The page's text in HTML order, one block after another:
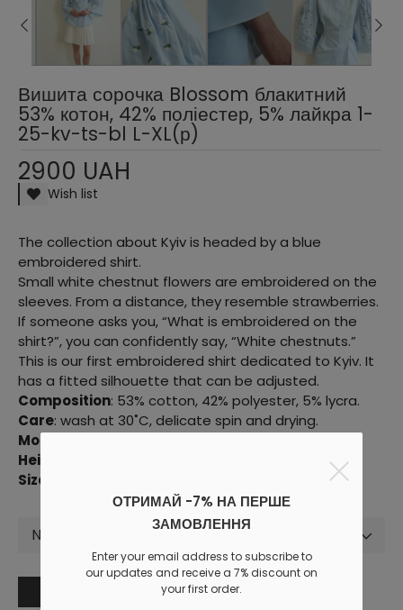
ОТРИМАЙ -7% НА ПЕРШЕ
ЗАМОВЛЕННЯ
Enter your email address to subscribe to
our updates and receive a 7% discount on
your first order.
Вишита сорочка Blossom блакитний
53% котон, 42% поліестер, 5% лайкра 1-
25-kv-ts-bl L-XL(р)
2900 UAH
Wish list
The collection about Kyiv is headed by a blue
embroidered shirt.
Small white chestnut flowers are embroidered on the
sleeves. From a distance, they resemble strawberries.
If someone asks you, “What is embroidered on the
shirt?”, you can confidently say, “White chestnuts.”
This is our first embroidered shirt dedicated to Kyiv. It
has a fitted silhouette that can be adjusted.
Composition: 53% cotton, 42% polyester, 5% lycra.
Care: wash at 30˚C, delicate spin and drying.
Model parameters:
Height
Size in the photo:
Not selected